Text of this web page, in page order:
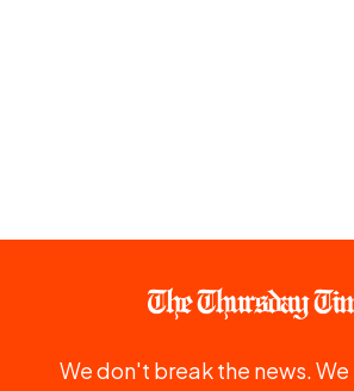
We don't break the news.